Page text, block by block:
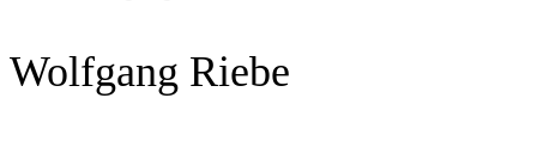
Wolfgang Riebe